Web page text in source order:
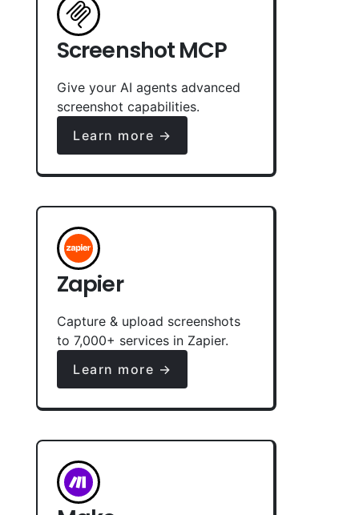
Screenshot MCP
Give your AI agents advanced
screenshot capabilities.
Learn more →
Zapier
Capture & upload screenshots
to 7,000+ services in Zapier.
Learn more →